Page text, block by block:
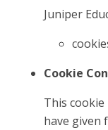
Juniper
Cookie
This
have given